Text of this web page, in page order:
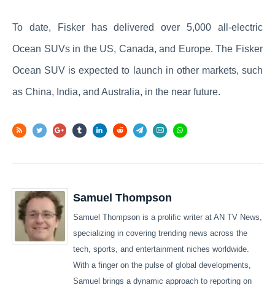
To date, Fisker has delivered over 5,000 all-electric
Ocean SUVs in the US, Canada, and Europe. The Fisker
Ocean SUV is expected to launch in other markets, such
as China, India, and Australia, in the near future.
Samuel Thompson
Samuel Thompson is a prolific writer at AN TV News,
specializing in covering trending news across the
tech, sports, and entertainment niches worldwide.
With a finger on the pulse of global developments,
Samuel brings a dynamic approach to reporting on